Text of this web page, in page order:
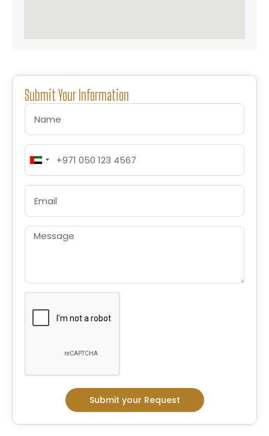
Submit Your Information
United
Arab
Emirates
+971
Submit your Request